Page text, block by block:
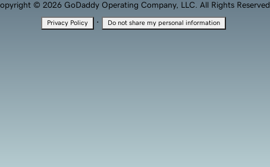
© 2026 GoDaddy Operating Company, LLC. All Rights Reserved.
Privacy Policy · Do not share my personal information